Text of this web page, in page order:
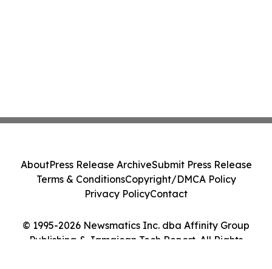
© 1995-2026 Newsmatics Inc. dba Affinity Group
Publishing & Jamaican Tech Report. All Rights
AboutPress Release ArchiveSubmit Press Release
Terms & ConditionsCopyright/DMCA Policy
Privacy PolicyContact